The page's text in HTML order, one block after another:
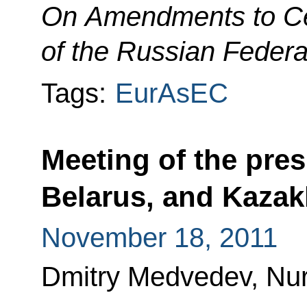
On Amendments to
of the Russian
Tags: EurAsEC
Meeting of the
Belarus, and
November 18, 2011
Dmitry Medvedev,